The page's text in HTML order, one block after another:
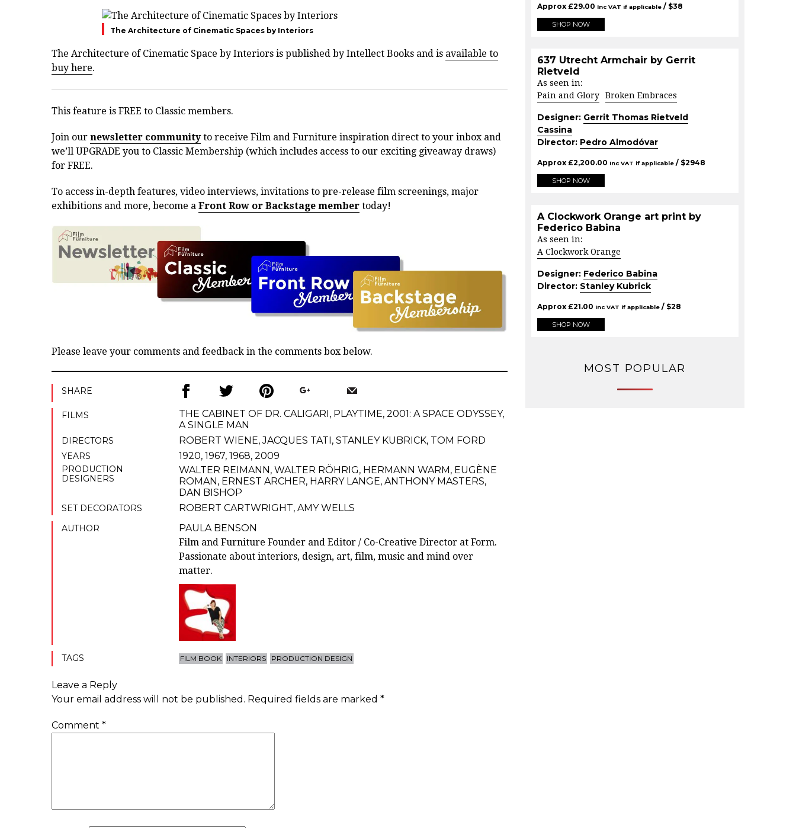
The Architecture of Cinematic Spaces by Interiors
The Architecture of Cinematic Space by Interiors is published by Intellect Books and is available to
buy here.
This feature is FREE to Classic members.
Join our newsletter communityto receive Film and Furniture inspiration direct to your inbox and
we’ll UPGRADE you to Classic Membership (which includes access to our exciting giveaway draws)
for FREE.
To access in-depth features, video interviews, invitations to pre-release film screenings, major
exhibitions and more, become a Front Row or Backstage member today!
Please leave your comments and feedback in the comments box below.
SHARE
FILMS THE CABINET OF DR. CALIGARI, PLAYTIME,2001: A SPACE ODYSSEY,
A SINGLE MAN
DIRECTORS ROBERT WIENE,JACQUES TATI,STANLEY KUBRICK, TOM FORD
YEARS 1920, 1967, 1968, 2009
PRODUCTION
DESIGNERS
WALTER REIMANN,WALTER RÖHRIG, HERMANN WARM, EUGÈNE
ROMAN, ERNEST ARCHER, HARRY LANGE,ANTHONY MASTERS,
DAN BISHOP
SET DECORATORS ROBERT CARTWRIGHT,AMY WELLS
AUTHOR
PAULA BENSON
Film and Furniture Founder and Editor / Co-Creative Director at Form.
Passionate about interiors, design, art, film, music and mind over
matter.
TAGS FILM BOOK INTERIORS PRODUCTION DESIGN
Leave a Reply
Your email address will not be published. Required fields are marked *
Comment *
Approx£29.00 Inc VAT if applicable / $38
SHOP NOW
637 Utrecht Armchair by Gerrit
Rietveld
As seen in:
Pain and Glory
Broken Embraces
Designer: Gerrit Thomas Rietveld
Cassina
Director: Pedro Almodóvar
Approx£2,200.00 Inc VAT if applicable / $2948
SHOP NOW
A Clockwork Orange art print by
Federico Babina
As seen in:
A Clockwork Orange
Designer: Federico Babina
Director: Stanley Kubrick
Approx£21.00 Inc VAT if applicable / $28
SHOP NOW
MOST POPULAR